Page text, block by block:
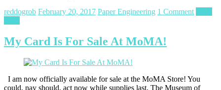
reddogrob February 20, 2017 Paper Engineering 1 Comment
My Card Is For Sale At MoMA!
I am now officially available for sale at the MoMA Store! You
could, nay should, act now while supplies last. The Museum of